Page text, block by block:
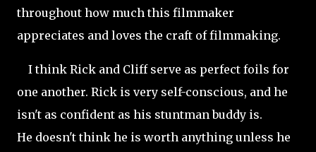
throughout how much this filmmaker
appreciates and loves the craft of filmmaking.
I think Rick and Cliff serve as perfect foils for
one another. Rick is very self-conscious, and he
isn't as confident as his stuntman buddy is.
He doesn't think he is worth anything unless he